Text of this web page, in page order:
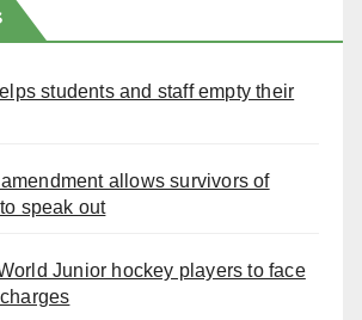
students and staff empty their
allows survivors of
speak out
Junior hockey players to face